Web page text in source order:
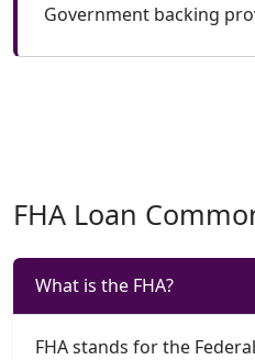
Government backing
FHA Loan
What is the FHA?
FHA stands for the